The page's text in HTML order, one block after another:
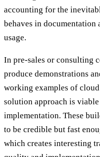
accounting for the
behaves in documentation
usage.
In pre-sales or consulting
produce demonstrations
working examples of
solution approach is
implementation. These
to be credible but fast
which creates interesting